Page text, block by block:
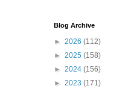
Blog Archive
► 2026 (112)
► 2025 (158)
► 2024 (156)
► 2023 (171)